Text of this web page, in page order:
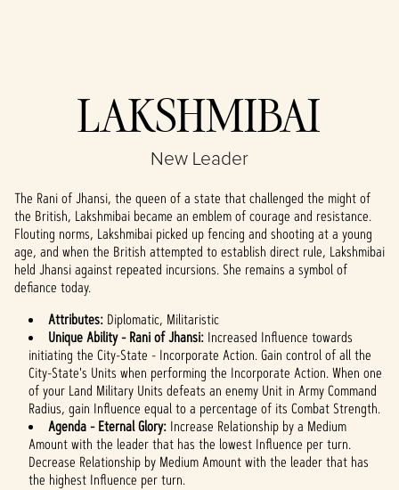
Accept
& Play
YouTube's
privacy policy
and the
transfer of data
to Google
servers.
LAKSHMIBAI
New Leader
The Rani of Jhansi, the queen of a state that challenged the might of
the British, Lakshmibai became an emblem of courage and resistance.
Flouting norms, Lakshmibai picked up fencing and shooting at a young
age, and when the British attempted to establish direct rule, Lakshmibai
held Jhansi against repeated incursions. She remains a symbol of
defiance today.
Attributes: Diplomatic, Militaristic
Unique Ability - Rani of Jhansi: Increased Influence towards
initiating the City-State - Incorporate Action. Gain control of all the
City-State's Units when performing the Incorporate Action. When one
of your Land Military Units defeats an enemy Unit in Army Command
Radius, gain Influence equal to a percentage of its Combat Strength.
Agenda - Eternal Glory: Increase Relationship by a Medium
Amount with the leader that has the lowest Influence per turn.
Decrease Relationship by Medium Amount with the leader that has
the highest Influence per turn.